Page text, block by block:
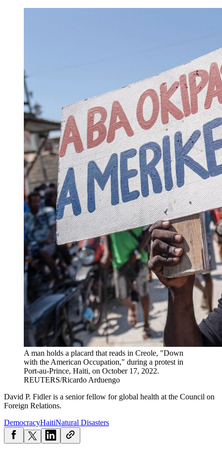
A man holds a placard that reads in Creole, "Down
with the American Occupation," during a protest in
Port-au-Prince, Haiti, on October 17, 2022.
REUTERS/Ricardo Arduengo
David P. Fidler is a senior fellow for global health at the Council on
Foreign Relations.
DemocracyHaitiNatural Disasters